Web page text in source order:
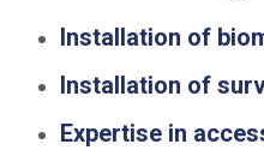
Installation of
Installation of
Expertise in